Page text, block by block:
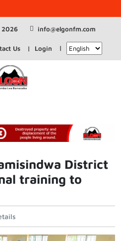
2026 info@elgonfm.com
Us Login
District
training to